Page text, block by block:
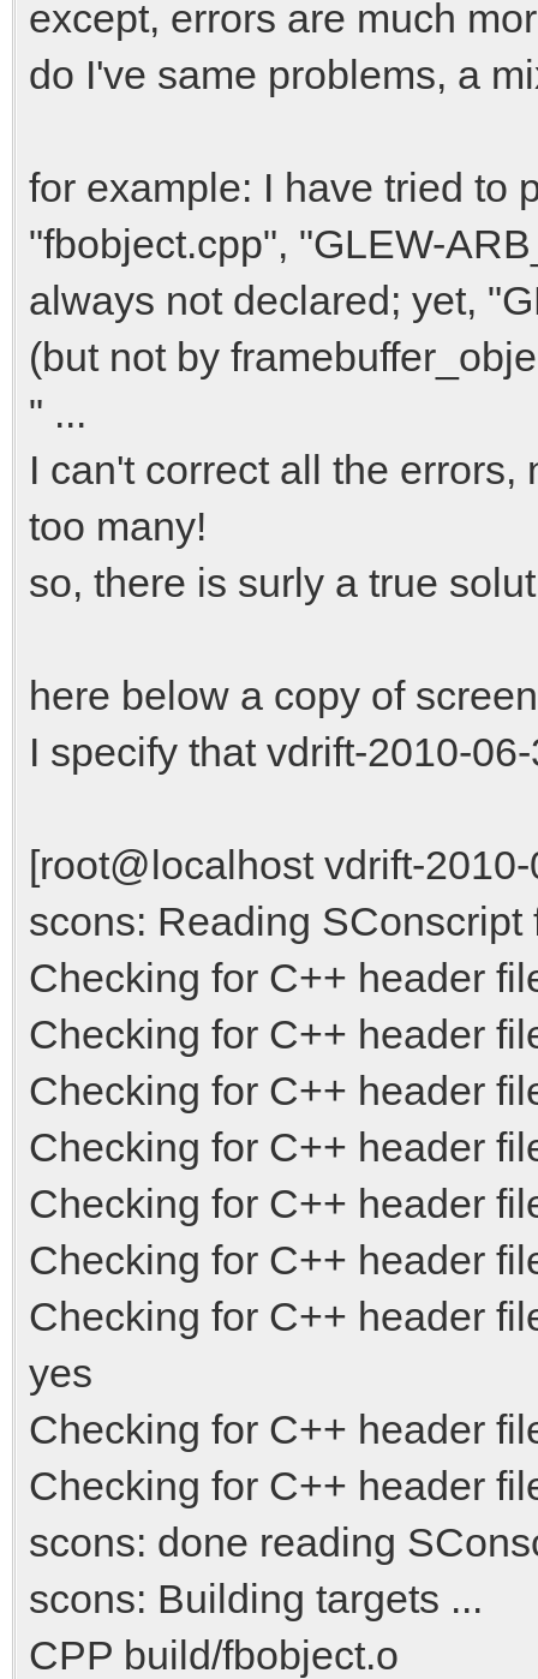
except, errors are much
do I've same problems, a
for example: I have tried to
"fbobject.cpp", "GLEW-
always not declared; yet,
(but not by
" ...
I can't correct all the errors,
too many!
so, there is surly a true
here below a copy of screen
I specify that vdrift-2010-
[root@localhost vdrift-
scons: Reading SConscript
Checking for C++ header
Checking for C++ header
Checking for C++ header
Checking for C++ header
Checking for C++ header
Checking for C++ header
Checking for C++ header
yes
Checking for C++ header
Checking for C++ header
scons: done reading
scons: Building targets ...
CPP build/fbobject.o